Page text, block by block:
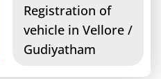
Registration of
vehicle in Vellore /
Gudiyatham